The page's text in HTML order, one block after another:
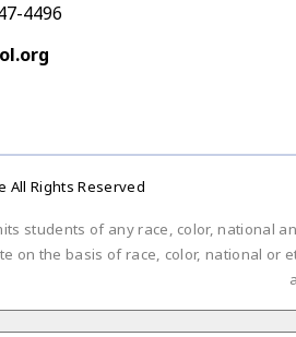
4496
Rights Reserved
students of any race, color, national
on the basis of race, color, national